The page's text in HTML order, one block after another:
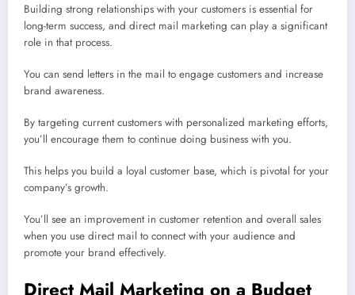
Building strong relationships with your customers is essential for
long-term success, and direct mail marketing can play a significant
role in that process.
You can send letters in the mail to engage customers and increase
brand awareness.
By targeting current customers with personalized marketing efforts,
you’ll encourage them to continue doing business with you.
This helps you build a loyal customer base, which is pivotal for your
company’s growth.
You’ll see an improvement in customer retention and overall sales
when you use direct mail to connect with your audience and
promote your brand effectively.
Direct Mail Marketing on a Budget